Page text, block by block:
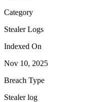
Category
Stealer Logs
Indexed On
Nov 10, 2025
Breach Type
Stealer log